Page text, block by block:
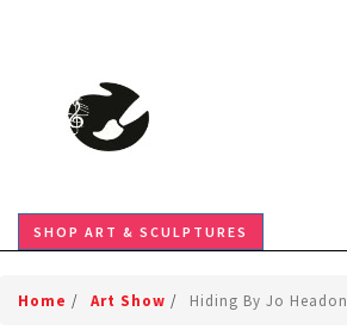
SHOP ART & SCULPTURES
Home / Art Show / Hiding By Jo Headon